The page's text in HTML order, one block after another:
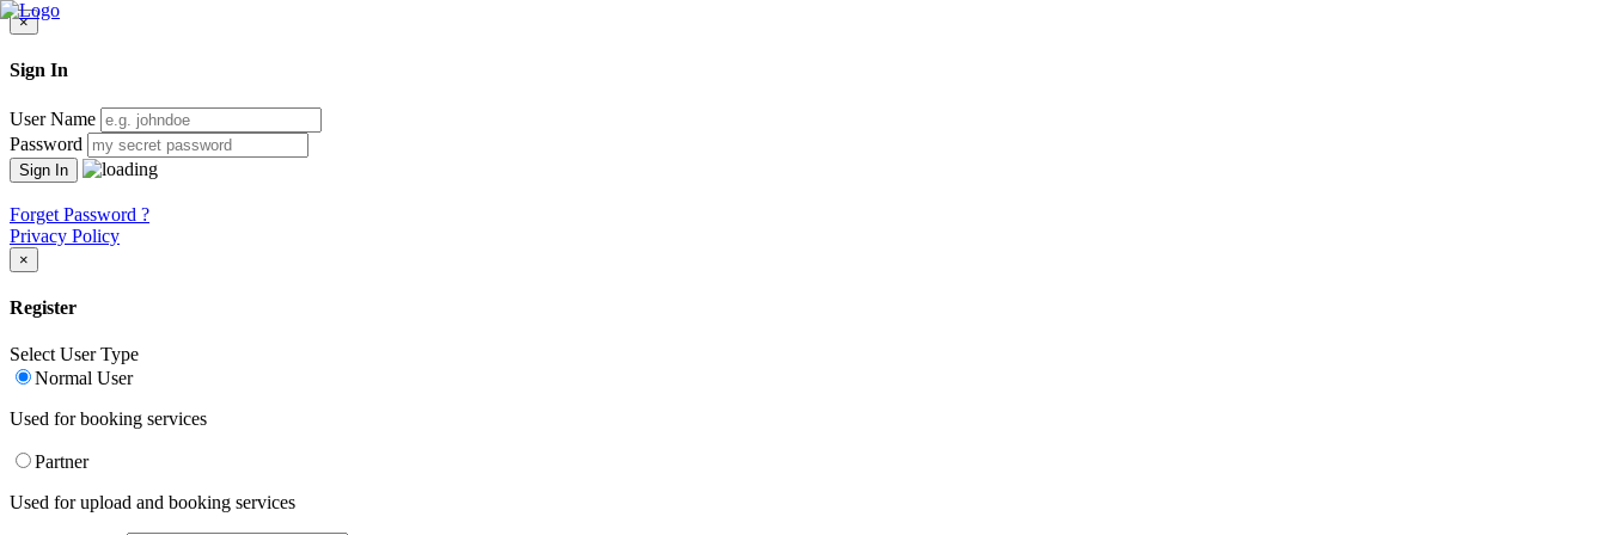
×
Sign In
User Name
Password
Forget Password ?
Privacy Policy
×
Register
Select User Type
Normal User
Used for booking services
Partner
Used for upload and booking services